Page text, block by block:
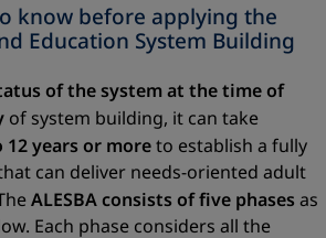
know before applying the
Education System Building
of the system at the time of
of system building, it can take
years or moreto establish a fully
can deliver needs-oriented adult
ALESBA consists of five phases as
Each phase considers all the